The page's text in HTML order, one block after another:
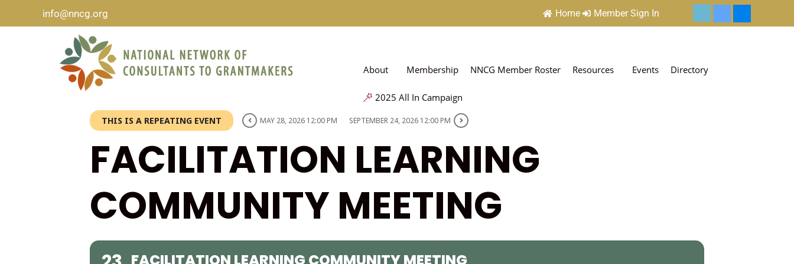
info@nncg.org Home Member Sign In
About Membership NNCG Member Roster Resources Events Directory
2025 All In Campaign
THIS IS A REPEATING EVENT MAY 28, 2026 12:00 PM SEPTEMBER 24, 2026 12:00 PM
FACILITATION LEARNING
COMMUNITY MEETING